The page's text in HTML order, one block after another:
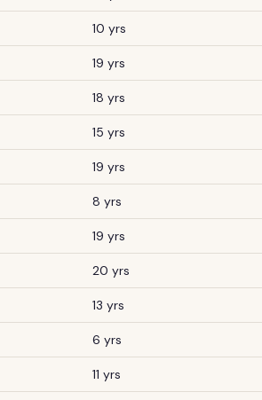
10 yrs
19 yrs
18 yrs
15 yrs
19 yrs
8 yrs
19 yrs
20 yrs
13 yrs
6 yrs
11 yrs